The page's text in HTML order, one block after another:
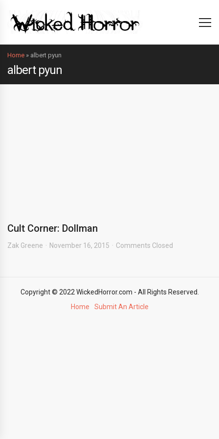
Home » albert pyun
albert pyun
Cult Corner: Dollman
Zak Greene November 16, 2015 Comments Closed
Copyright © 2022 WickedHorror.com - All Rights Reserved.
Home
Submit An Article